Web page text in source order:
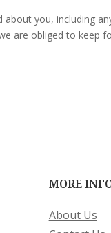
you, including
are obliged to keep
MORE
About Us